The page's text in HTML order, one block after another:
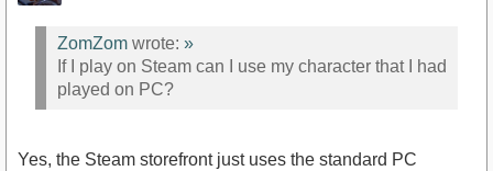
ZomZom wrote: »
If I play on Steam can I use my character that I had
played on PC?
Yes, the Steam storefront just uses the standard PC